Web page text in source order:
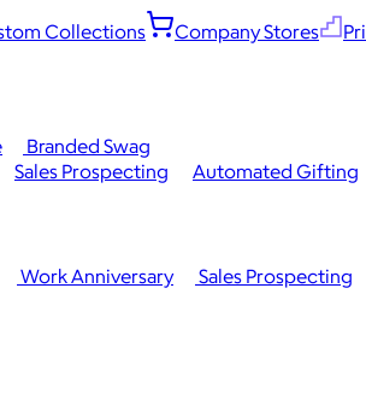
Collections Company Stores
Branded Swag
Work Anniversary
Sales Prospecting
Sales Prospecting Automated Gifting